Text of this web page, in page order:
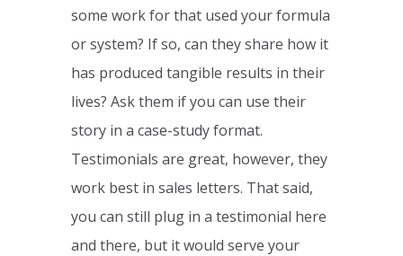
some work for that used your formula
or system? If so, can they share how it
has produced tangible results in their
lives? Ask them if you can use their
story in a case-study format.
Testimonials are great, however, they
work best in sales letters. That said,
you can still plug in a testimonial here
and there, but it would serve your